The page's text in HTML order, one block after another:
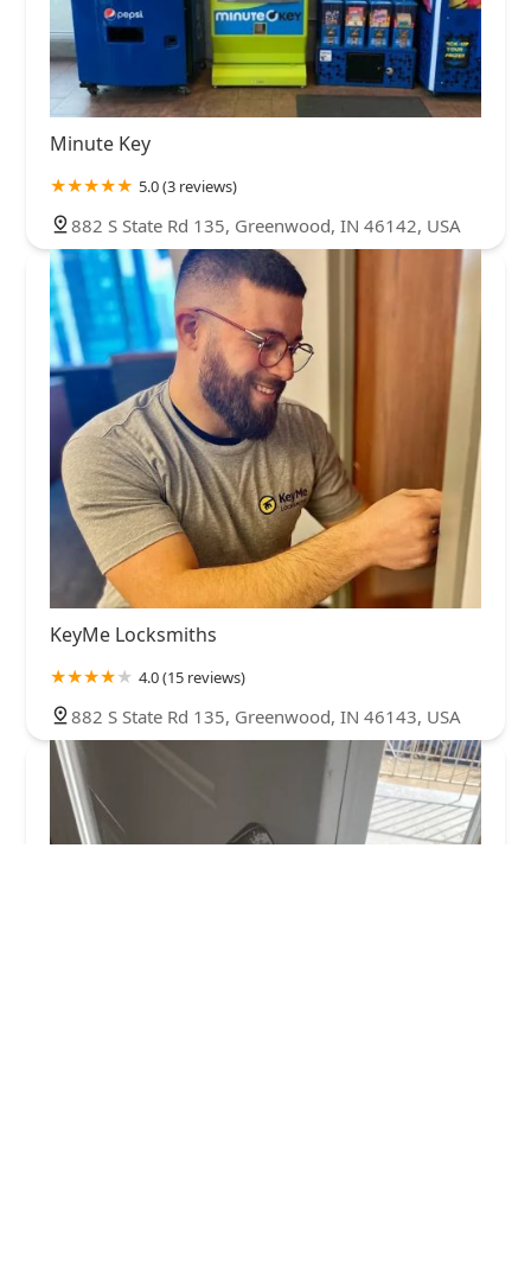
Minute Key
5.0 (3 reviews)
882 S State Rd 135, Greenwood, IN 46142, USA
KeyMe Locksmiths
4.0 (15 reviews)
882 S State Rd 135, Greenwood, IN 46143, USA